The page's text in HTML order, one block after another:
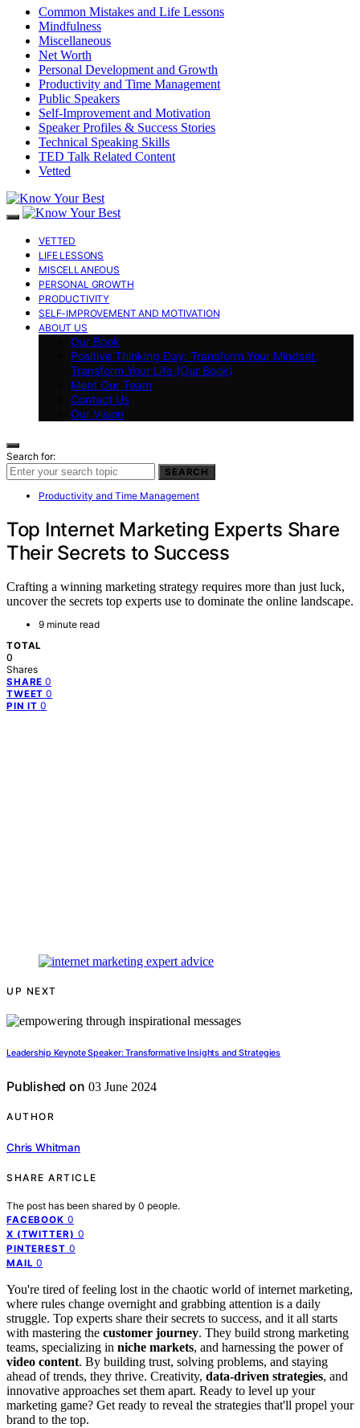
Common Mistakes and Life Lessons
Mindfulness
Miscellaneous
Net Worth
Personal Development and Growth
Productivity and Time Management
Public Speakers
Self-Improvement and Motivation
Speaker Profiles & Success Stories
Technical Speaking Skills
TED Talk Related Content
Vetted
VETTED
LIFE LESSONS
MISCELLANEOUS
PERSONAL GROWTH
PRODUCTIVITY
SELF-IMPROVEMENT AND MOTIVATION
ABOUT US
Our Book
Positive Thinking Day: Transform Your Mindset,
Transform Your Life (Our Book)
Meet Our Team
Contact Us
Our Vision
Search for:
SEARCH
Productivity and Time Management
Top Internet Marketing Experts Share
Their Secrets to Success
Crafting a winning marketing strategy requires more than just luck,
uncover the secrets top experts use to dominate the online landscape.
9 minute read
TOTAL
0
Shares
SHARE 0
TWEET 0
PIN IT 0
UP NEXT
Leadership Keynote Speaker: Transformative Insights and Strategies
Published on 03 June 2024
AUTHOR
Chris Whitman
SHARE ARTICLE
The post has been shared by 0 people.
FACEBOOK 0
X (TWITTER) 0
PINTEREST 0
MAIL 0
You're tired of feeling lost in the chaotic world of internet marketing,
where rules change overnight and grabbing attention is a daily
struggle. Top experts share their secrets to success, and it all starts
with mastering the customer journey. They build strong marketing
teams, specializing in niche markets, and harnessing the power of
video content. By building trust, solving problems, and staying
ahead of trends, they thrive. Creativity, data-driven strategies, and
innovative approaches set them apart. Ready to level up your
marketing game? Get ready to reveal the strategies that'll propel your
brand to the top.